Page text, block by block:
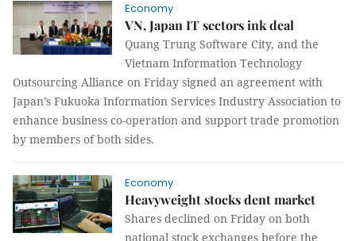
Economy
VN, Japan IT sectors ink deal
Quang Trung Software City, and the
Vietnam Information Technology
Outsourcing Alliance on Friday signed an agreement with
Japan’s Fukuoka Information Services Industry Association to
enhance business co-operation and support trade promotion
by members of both sides.
Economy
Heavyweight stocks dent market
Shares declined on Friday on both
national stock exchanges before the